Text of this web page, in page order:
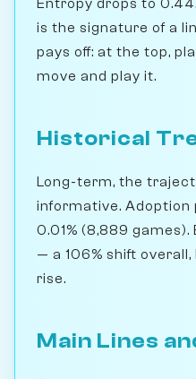
Entropy drops to
is the signature of a
pays off: at the top,
move and play it.
Historical
Long-term, the
informative. Adoption
0.01% (8,889
— a 106% shift
rise.
Main Lines